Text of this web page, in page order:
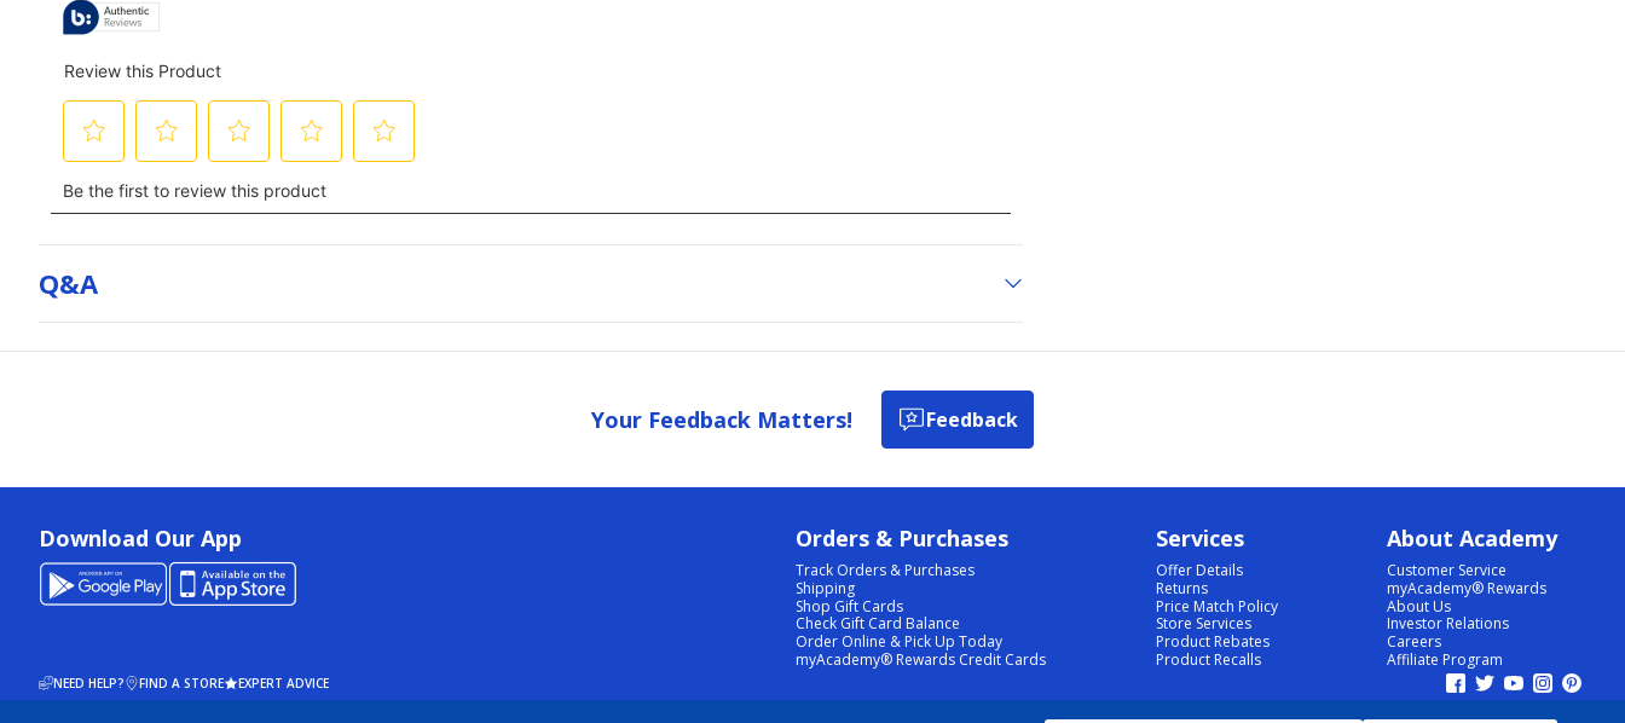
Q&a
Your Feedback Matters! Feedback
Download Our App Orders & Purchases
Track Orders & Purchases
Shipping
Shop Gift Cards
Check Gift Card Balance
Order Online & Pick Up Today
myAcademy® Rewards Credit Cards
Services
Offer Details
Returns
Price Match Policy
Store Services
Product Rebates
Product Recalls
About Academy
Customer Service
myAcademy® Rewards
About Us
Investor Relations
Careers
Affiliate Program
NEED HELP? FIND A STORE EXPERT ADVICE